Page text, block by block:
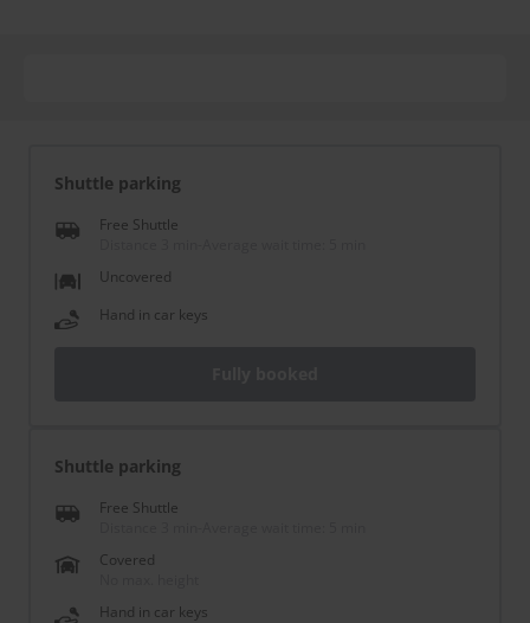
Shuttle parking
Free Shuttle
Uncovered
Hand in car keys
Shuttle parking
Free Shuttle
Covered
Hand in car keys